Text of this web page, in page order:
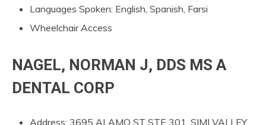
Languages Spoken: English, Spanish, Farsi
Wheelchair Access
NAGEL, NORMAN J, DDS MS A
DENTAL CORP
Address: 3695 ALAMO ST STE 301, SIMI VALLEY,